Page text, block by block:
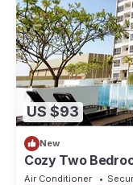
US $93
New
Cozy Two
HarbourBay
Air Conditioner